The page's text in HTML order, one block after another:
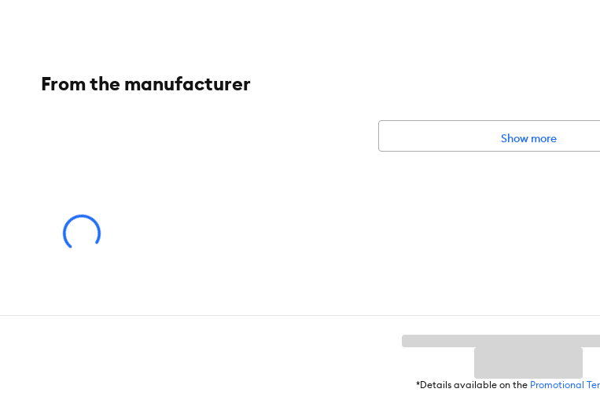
From the manufacturer
Show more
*Details available on the Promotional